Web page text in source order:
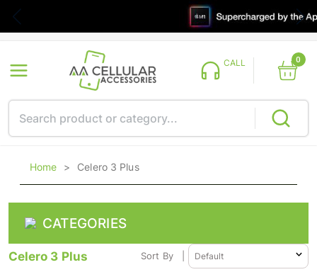
CALL 0
Home > Celero 3 Plus
CATEGORIES
Celero 3 Plus Sort By